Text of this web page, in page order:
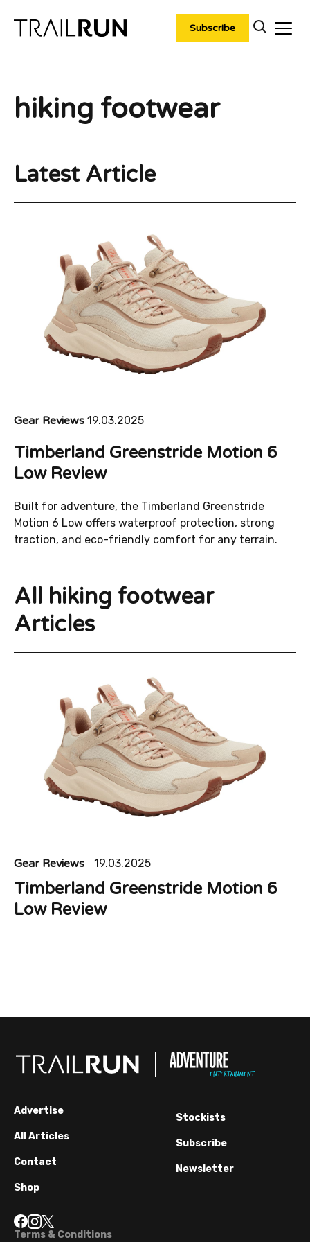
content
Subscribe
hiking footwear
Latest Article
Gear Reviews 19.03.2025
Timberland Greenstride Motion 6
Low Review
Built for adventure, the Timberland Greenstride
Motion 6 Low offers waterproof protection, strong
traction, and eco-friendly comfort for any terrain.
All hiking footwear
Articles
Gear Reviews 19.03.2025
Timberland Greenstride Motion 6
Low Review
Advertise
All Articles
Contact
Shop
Stockists
Subscribe
Newsletter
Terms & Conditions